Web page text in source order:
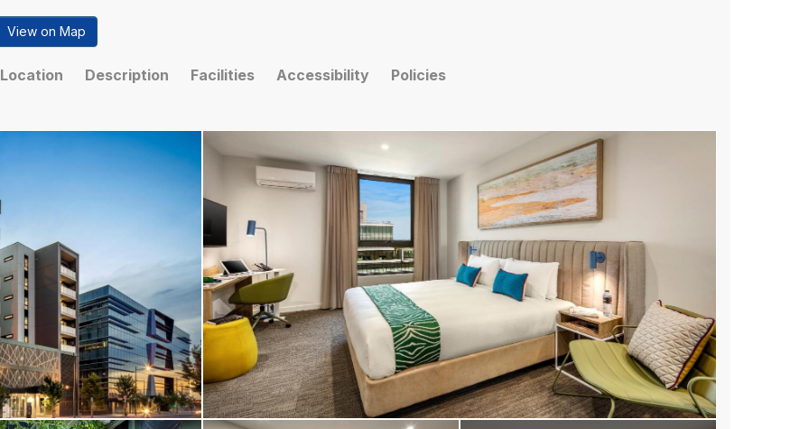
View on Map
Location Description Facilities Accessibility Policies